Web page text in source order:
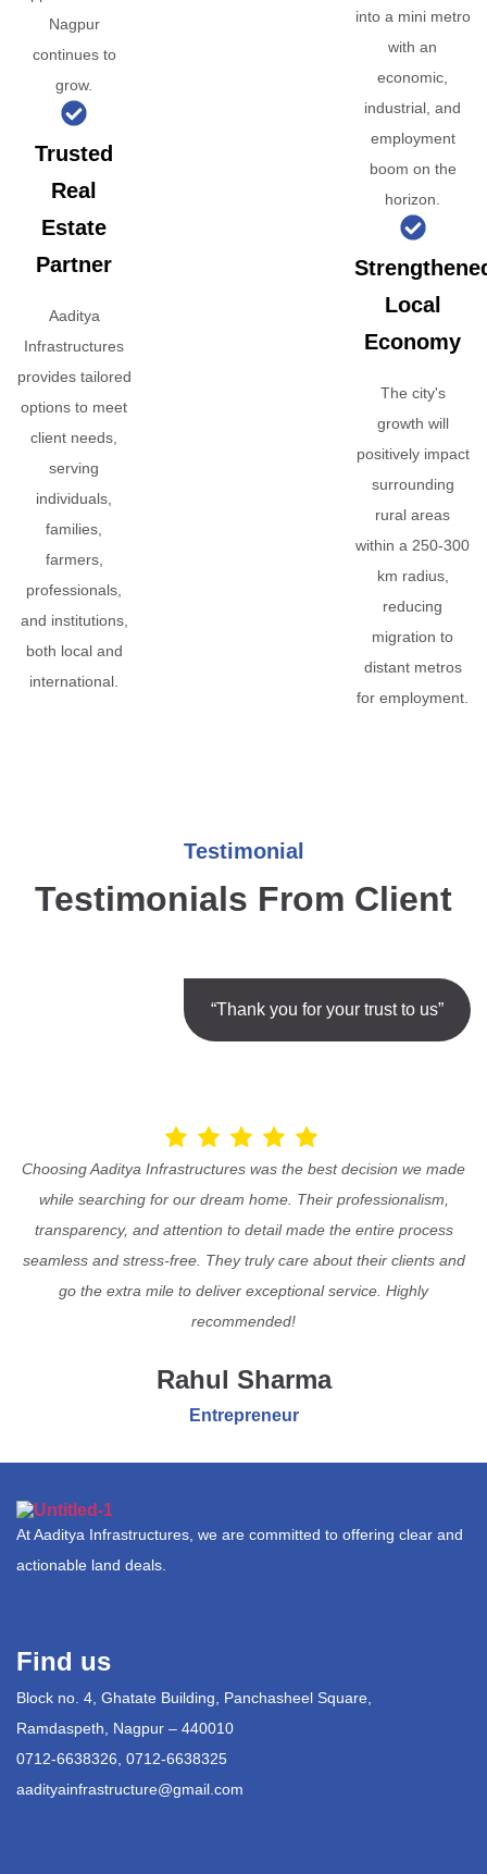
Nagpur
continues to
grow.
Trusted
Real
Estate
Partner
Aaditya
Infrastructures
provides tailored
options to meet
client needs,
serving
individuals,
families,
farmers,
professionals,
and institutions,
both local and
international.
into a mini metro
with an
economic,
industrial, and
employment
boom on the
horizon.
Local
Economy
The city's
growth will
positively impact
surrounding
rural areas
within a 250-300
km radius,
reducing
migration to
distant metros
for employment.
Testimonial
Testimonials From Client
“Thank you for your trust to us”
Choosing Aaditya Infrastructures was the best decision we made
while searching for our dream home. Their professionalism,
transparency, and attention to detail made the entire process
seamless and stress-free. They truly care about their clients and
go the extra mile to deliver exceptional service. Highly
recommended!
Rahul Sharma
Entrepreneur
At Aaditya Infrastructures, we are committed to offering clear and
actionable land deals.
Find us
Block no. 4, Ghatate Building, Panchasheel Square,
Ramdaspeth, Nagpur – 440010
0712-6638326, 0712-6638325
aadityainfrastructure@gmail.com